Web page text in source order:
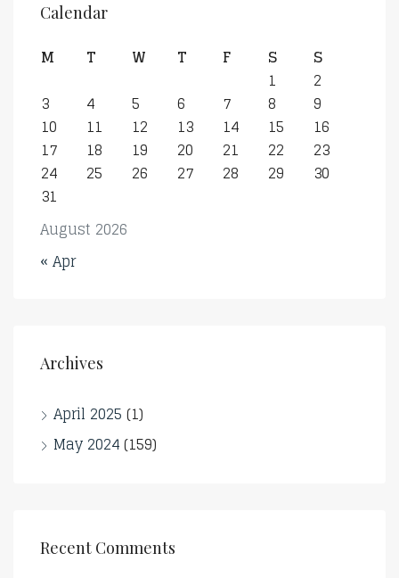
Calendar
August 2026
M T W T F S
S
1
2
3
4 5 6 7 8
9
10
11 12 13 14 15
16
17
18 19 20 21 22
23
24
25 26 27 28 29
30
31
« Apr
Archives
April 2025 (1)
May 2024(159)
Recent Comments